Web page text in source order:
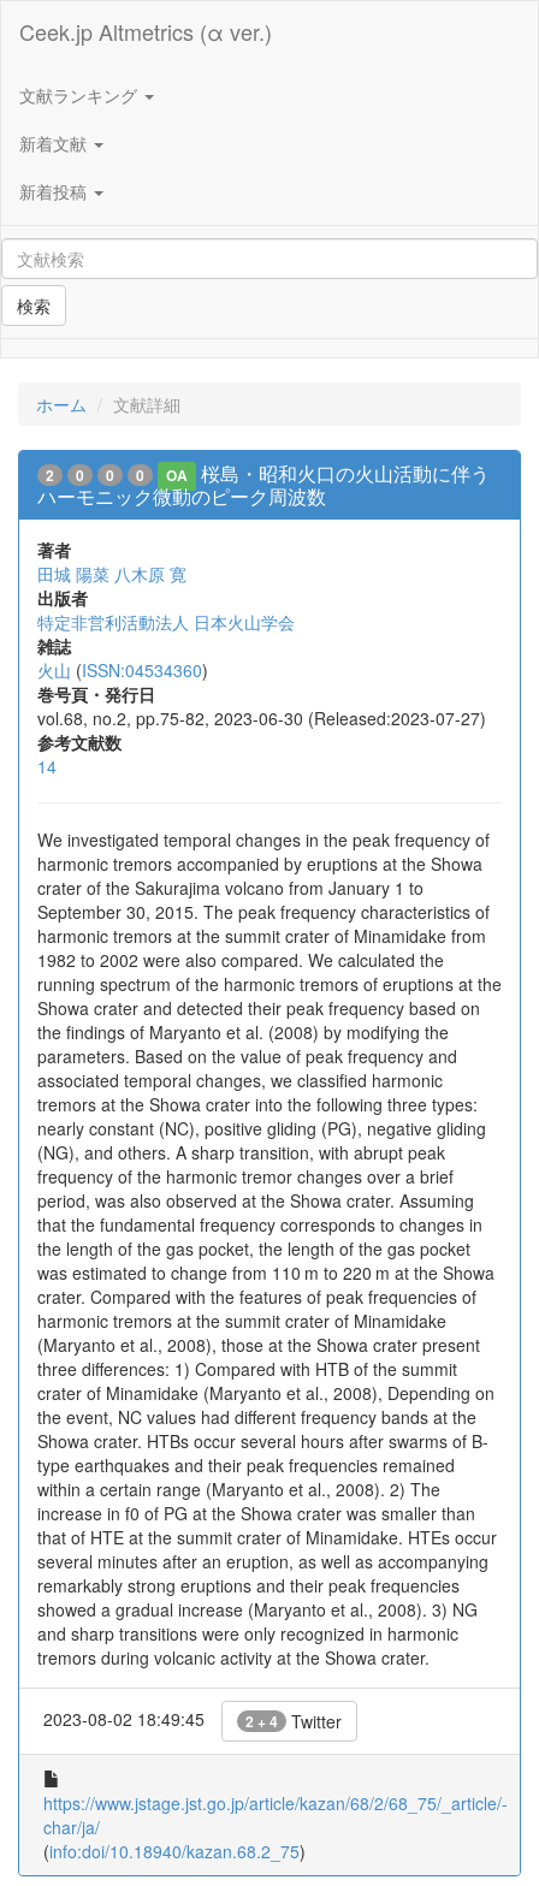
Ceek.jp Altmetrics (α ver.)
文献ランキング
新着文献
新着投稿
検索
ホーム 文献詳細
2 0 0 0 OA
桜島・昭和火口の火山活動に伴う
ハーモニック微動のピーク周波数
著者
田城 陽菜 八木原 寛
出版者
特定非営利活動法人 日本火山学会
雑誌
火山 (ISSN:04534360)
巻号頁・発行日
vol.68, no.2, pp.75-82, 2023-06-30 (Released:2023-07-27)
参考文献数
14
We investigated temporal changes in the peak frequency of
harmonic tremors accompanied by eruptions at the Showa
crater of the Sakurajima volcano from January 1 to
September 30, 2015. The peak frequency characteristics of
harmonic tremors at the summit crater of Minamidake from
1982 to 2002 were also compared. We calculated the
running spectrum of the harmonic tremors of eruptions at the
Showa crater and detected their peak frequency based on
the findings of Maryanto et al. (2008) by modifying the
parameters. Based on the value of peak frequency and
associated temporal changes, we classified harmonic
tremors at the Showa crater into the following three types:
nearly constant (NC), positive gliding (PG), negative gliding
(NG), and others. A sharp transition, with abrupt peak
frequency of the harmonic tremor changes over a brief
period, was also observed at the Showa crater. Assuming
that the fundamental frequency corresponds to changes in
the length of the gas pocket, the length of the gas pocket
was estimated to change from 110 m to 220 m at the Showa
crater. Compared with the features of peak frequencies of
harmonic tremors at the summit crater of Minamidake
(Maryanto et al., 2008), those at the Showa crater present
three differences: 1) Compared with HTB of the summit
crater of Minamidake (Maryanto et al., 2008), Depending on
the event, NC values had different frequency bands at the
Showa crater. HTBs occur several hours after swarms of B-
type earthquakes and their peak frequencies remained
within a certain range (Maryanto et al., 2008). 2) The
increase in f0 of PG at the Showa crater was smaller than
that of HTE at the summit crater of Minamidake. HTEs occur
several minutes after an eruption, as well as accompanying
remarkably strong eruptions and their peak frequencies
showed a gradual increase (Maryanto et al., 2008). 3) NG
and sharp transitions were only recognized in harmonic
tremors during volcanic activity at the Showa crater.
2023-08-02 18:49:45 2 + 4 Twitter
https://www.jstage.jst.go.jp/article/kazan/68/2/68_75/_article/-
char/ja/
(info:doi/10.18940/kazan.68.2_75)